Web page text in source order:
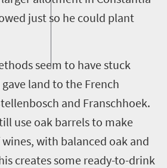
just so he could plant
seem to have stuck
land to the French
and Franschhoek.
use oak barrels to make
with balanced oak and
creates some ready-to-drink